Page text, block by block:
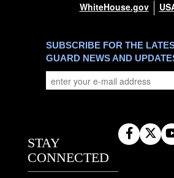
WhiteHouse.gov
SUBSCRIBE FOR THE
GUARD NEWS AND
STAY
CONNECTED